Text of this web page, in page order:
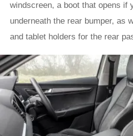
windscreen, a boot that opens if
underneath the rear bumper, as
and tablet holders for the rear